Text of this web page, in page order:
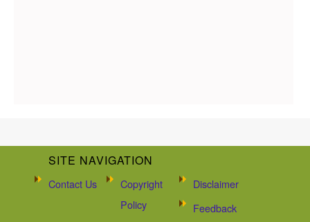
SITE NAVIGATION
Contact Us
Copyright
Policy
Disclaimer
Feedback